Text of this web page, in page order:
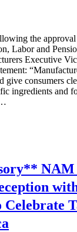
the
Labor and
Executive
give consumers
ingredients and
NAM
Celebrate